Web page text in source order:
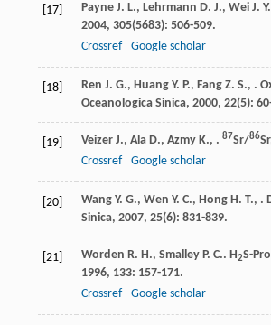
[17] Payne J. L., Lehrmann D. J., Wei J. Y.
2004, 305(5683): 506-509.
Crossref
Google scholar
[18] Ren J. G., Huang Y. P., Fang Z. S., .
Oceanologica Sinica, 2000, 22(5):
[19] Veizer J., Ala D., Azmy K., . 87Sr/86
Crossref
Google scholar
[20] Wang Y. G., Wen Y. C., Hong H. T., .
Sinica, 2007, 25(6): 831-839.
[21] Worden R. H., Smalley P. C.. H2S-
1996, 133: 157-171.
Crossref
Google scholar